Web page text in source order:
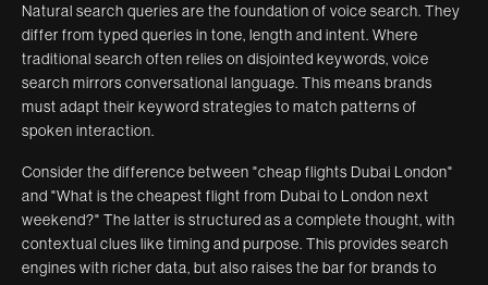
Natural search queries are the foundation of voice search. They
differ from typed queries in tone, length and intent. Where
traditional search often relies on disjointed keywords, voice
search mirrors conversational language. This means brands
must adapt their keyword strategies to match patterns of
spoken interaction.
Consider the difference between "cheap flights Dubai London"
and "What is the cheapest flight from Dubai to London next
weekend?" The latter is structured as a complete thought, with
contextual clues like timing and purpose. This provides search
engines with richer data, but also raises the bar for brands to